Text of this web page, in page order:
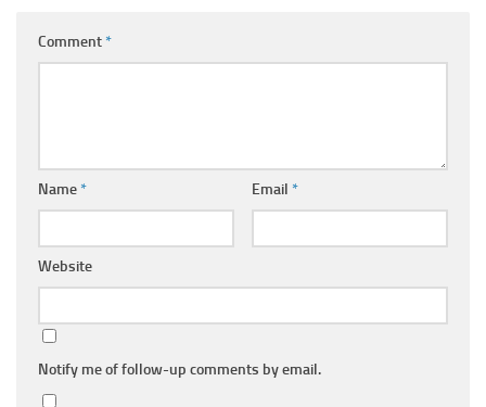
Comment*
Name* Email *
Website
Notify me of follow-up comments by email.